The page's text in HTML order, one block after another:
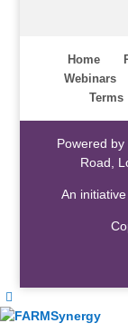
Home
Webinars
Terms
Powered by
Road,
An